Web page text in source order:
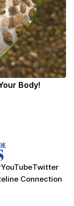
Body!
YouTubeTwitter
Connection